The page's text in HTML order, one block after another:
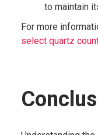
to maintain
For more
select quartz